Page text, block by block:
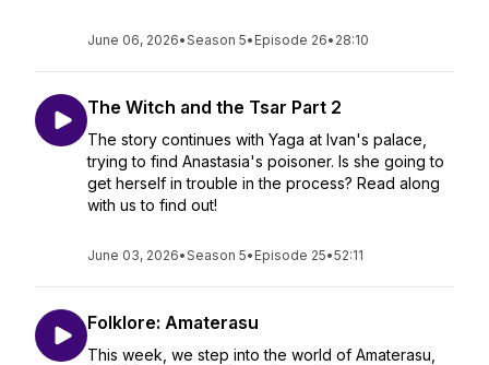
June 06, 2026•Season 5• Episode 26• 28:10
The Witch and the Tsar Part 2
The story continues with Yaga at Ivan's palace,
trying to find Anastasia's poisoner. Is she going to
get herself in trouble in the process? Read along
with us to find out!
June 03, 2026•Season 5• Episode 25•52:11
Folklore: Amaterasu
This week, we step into the world of Amaterasu,